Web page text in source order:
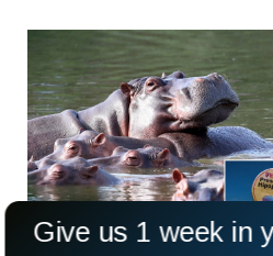
Give us 1 week in